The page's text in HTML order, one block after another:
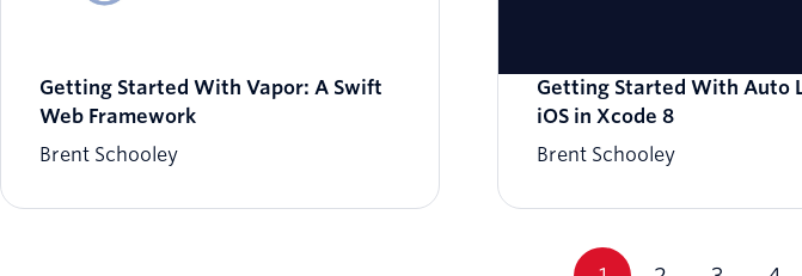
Getting Started With Vapor: A Swift
Web Framework
Brent Schooley
Getting Started With Auto
iOS in Xcode 8
Brent Schooley